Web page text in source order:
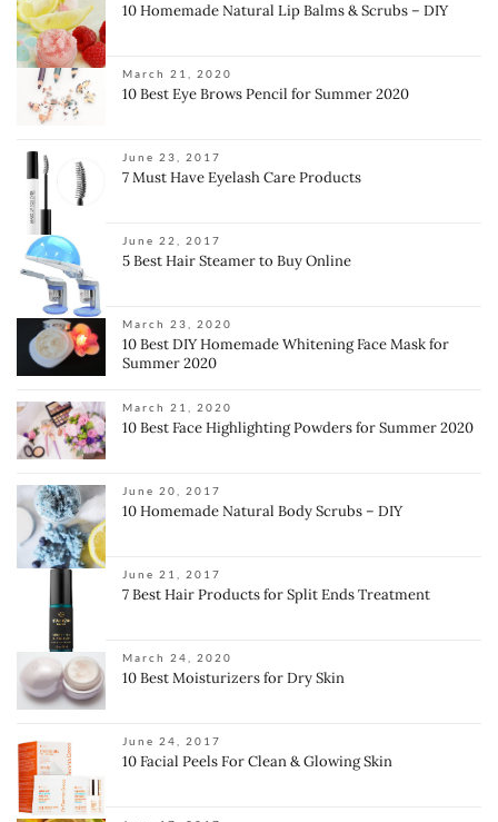
10 Homemade Natural Lip Balms & Scrubs – DIY
March 21, 2020
10 Best Eye Brows Pencil for Summer 2020
June 23, 2017
7 Must Have Eyelash Care Products
June 22, 2017
5 Best Hair Steamer to Buy Online
March 23, 2020
10 Best DIY Homemade Whitening Face Mask for
Summer 2020
March 21, 2020
10 Best Face Highlighting Powders for Summer 2020
June 20, 2017
10 Homemade Natural Body Scrubs – DIY
June 21, 2017
7 Best Hair Products for Split Ends Treatment
March 24, 2020
10 Best Moisturizers for Dry Skin
June 24, 2017
10 Facial Peels For Clean & Glowing Skin